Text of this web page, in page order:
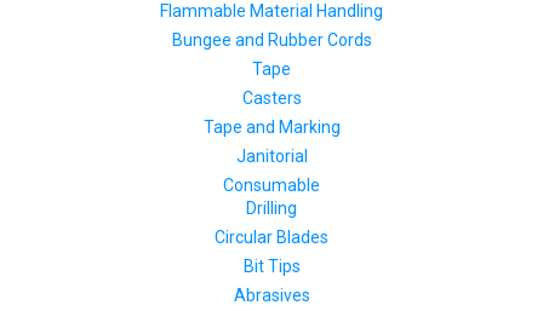
Flammable Material Handling
Bungee and Rubber Cords
Tape
Casters
Tape and Marking
Janitorial
Consumable
Drilling
Circular Blades
Bit Tips
Abrasives